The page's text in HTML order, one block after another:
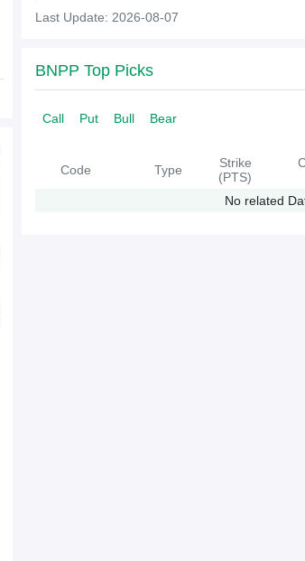
2026
Last Update: 2026-08-07
BNPP Top Picks
Call Put Bull Bear
Code Type
Strike
(PTS)
No related